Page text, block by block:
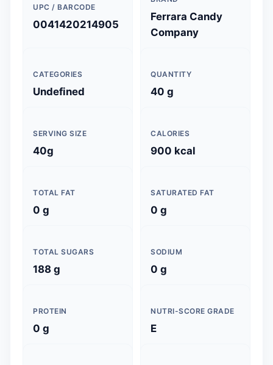
UPC / BARCODE
0041420214905
Ferrara Candy
Company
CATEGORIES
Undefined
QUANTITY
40 g
SERVING SIZE
40g
CALORIES
900 kcal
TOTAL FAT
0 g
SATURATED FAT
0 g
TOTAL SUGARS
188 g
SODIUM
0 g
PROTEIN
0 g
NUTRI-SCORE GRADE
E